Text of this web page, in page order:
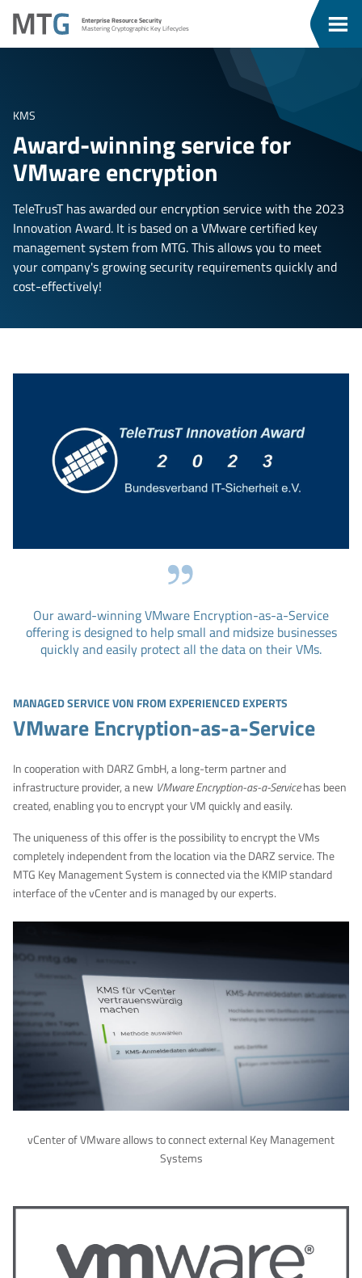
MTG
Enterprise Resource Security
Mastering Cryptographic Key Lifecycles
KMS
Award-winning service for
VMware encryption
TeleTrusT has awarded our encryption service with the 2023
Innovation Award. It is based on a VMware certified key
management system from MTG. This allows you to meet
your company's growing security requirements quickly and
cost-effectively!
Our award-winning VMware Encryption-as-a-Service
offering is designed to help small and midsize businesses
quickly and easily protect all the data on their VMs.
MANAGED SERVICE VON FROM EXPERIENCED EXPERTS
VMware Encryption-as-a-Service
In cooperation with DARZ GmbH, a long-term partner and
infrastructure provider, a new VMware Encryption-as-a-Servicehas been
created, enabling you to encrypt your VM quickly and easily.
The uniqueness of this offer is the possibility to encrypt the VMs
completely independent from the location via the DARZ service. The
MTG Key Management System is connected via the KMIP standard
interface of the vCenter and is managed by our experts.
vCenter of VMware allows to connect external Key Management
Systems